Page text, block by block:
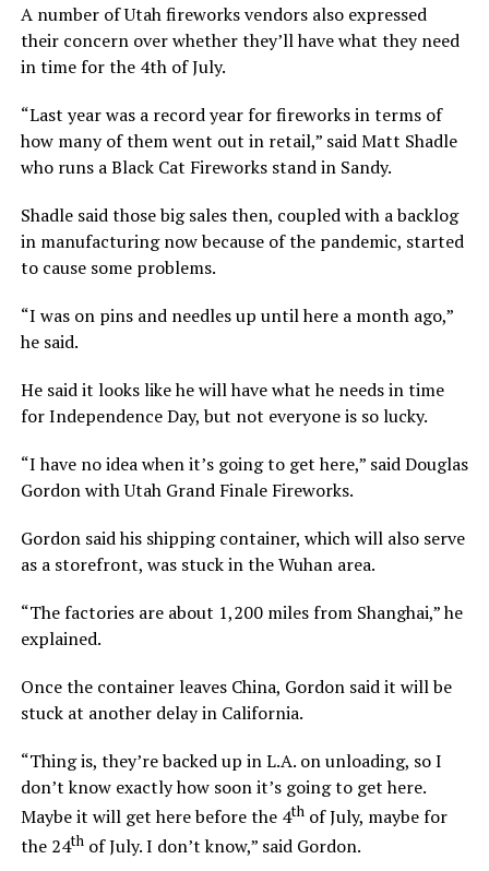
A number of Utah fireworks vendors also expressed
their concern over whether they’ll have what they need
in time for the 4th of July.
“Last year was a record year for fireworks in terms of
how many of them went out in retail,” said Matt Shadle
who runs a Black Cat Fireworks stand in Sandy.
Shadle said those big sales then, coupled with a backlog
in manufacturing now because of the pandemic, started
to cause some problems.
“I was on pins and needles up until here a month ago,”
he said.
He said it looks like he will have what he needs in time
for Independence Day, but not everyone is so lucky.
“I have no idea when it’s going to get here,” said Douglas
Gordon with Utah Grand Finale Fireworks.
Gordon said his shipping container, which will also serve
as a storefront, was stuck in the Wuhan area.
“The factories are about 1,200 miles from Shanghai,” he
explained.
Once the container leaves China, Gordon said it will be
stuck at another delay in California.
“Thing is, they’re backed up in L.A. on unloading, so I
don’t know exactly how soon it’s going to get here.
Maybe it will get here before the 4thof July, maybe for
the 24thof July. I don’t know,” said Gordon.